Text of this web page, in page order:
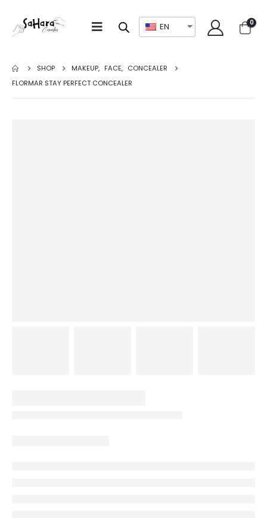
EN 0
SHOP MAKEUP, FACE, CONCEALER
FLORMAR STAY PERFECT CONCEALER